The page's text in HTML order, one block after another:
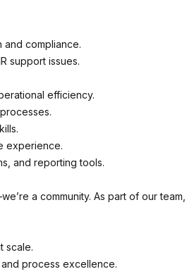
compliance.
support issues.
efficiency.
experience.
and reporting tools.
a community. As part of our team,
scale.
process excellence.